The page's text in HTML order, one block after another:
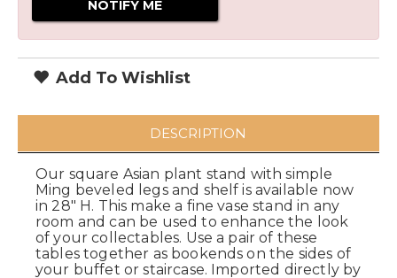
Add To Wishlist
DESCRIPTION
Our square Asian plant stand with simple
Ming beveled legs and shelf is available now
in 28" H. This make a fine vase stand in any
room and can be used to enhance the look
of your collectables. Use a pair of these
tables together as bookends on the sides of
your buffet or staircase. Imported directly by